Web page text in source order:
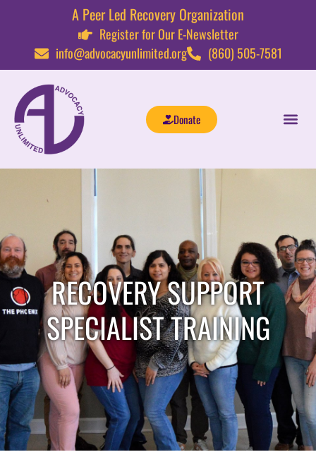
A Peer Led Recovery Organization
Register for Our E-Newsletter
info@advocacyunlimited.org
(860) 505-7581
Donate
RECOVERY SUPPORT
SPECIALIST TRAINING